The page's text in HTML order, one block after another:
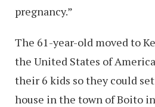
pregnancy.”
The 61-year-old moved to
the United States of
their 6 kids so they could
house in the town of Boito